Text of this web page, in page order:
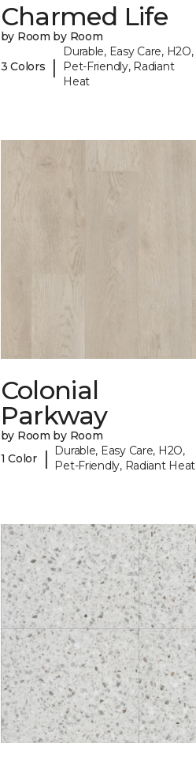
Charmed Life
by Room by Room
3 Colors |
Durable, Easy Care, H2O,
Pet-Friendly, Radiant
Heat
Colonial
Parkway
by Room by Room
1 Color
|
Durable, Easy Care, H2O,
Pet-Friendly, Radiant Heat